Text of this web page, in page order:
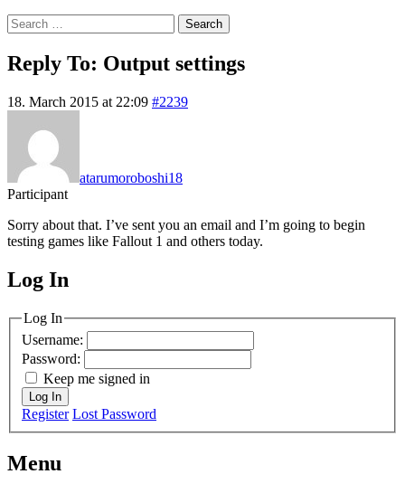
Search
for:
Reply To: Output settings
18. March 2015 at 22:09 #2239
atarumoroboshi18
Participant
Sorry about that. I’ve sent you an email and I’m going to begin
testing games like Fallout 1 and others today.
MagicDosbox (C) 2014 – 2025
Log In
Log In
Username:
Password:
Keep me signed in
Log In
Register Lost Password
Menu